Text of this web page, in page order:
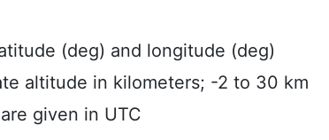
(deg) and longitude (deg)
altitude in kilometers; -2 to 30 km
given in UTC